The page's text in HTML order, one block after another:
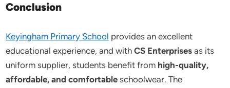
Conclusion
Keyingham Primary School provides an excellent
educational experience, and withCS Enterprises as its
uniform supplier, students benefit from high-quality,
affordable, and comfortable schoolwear. The